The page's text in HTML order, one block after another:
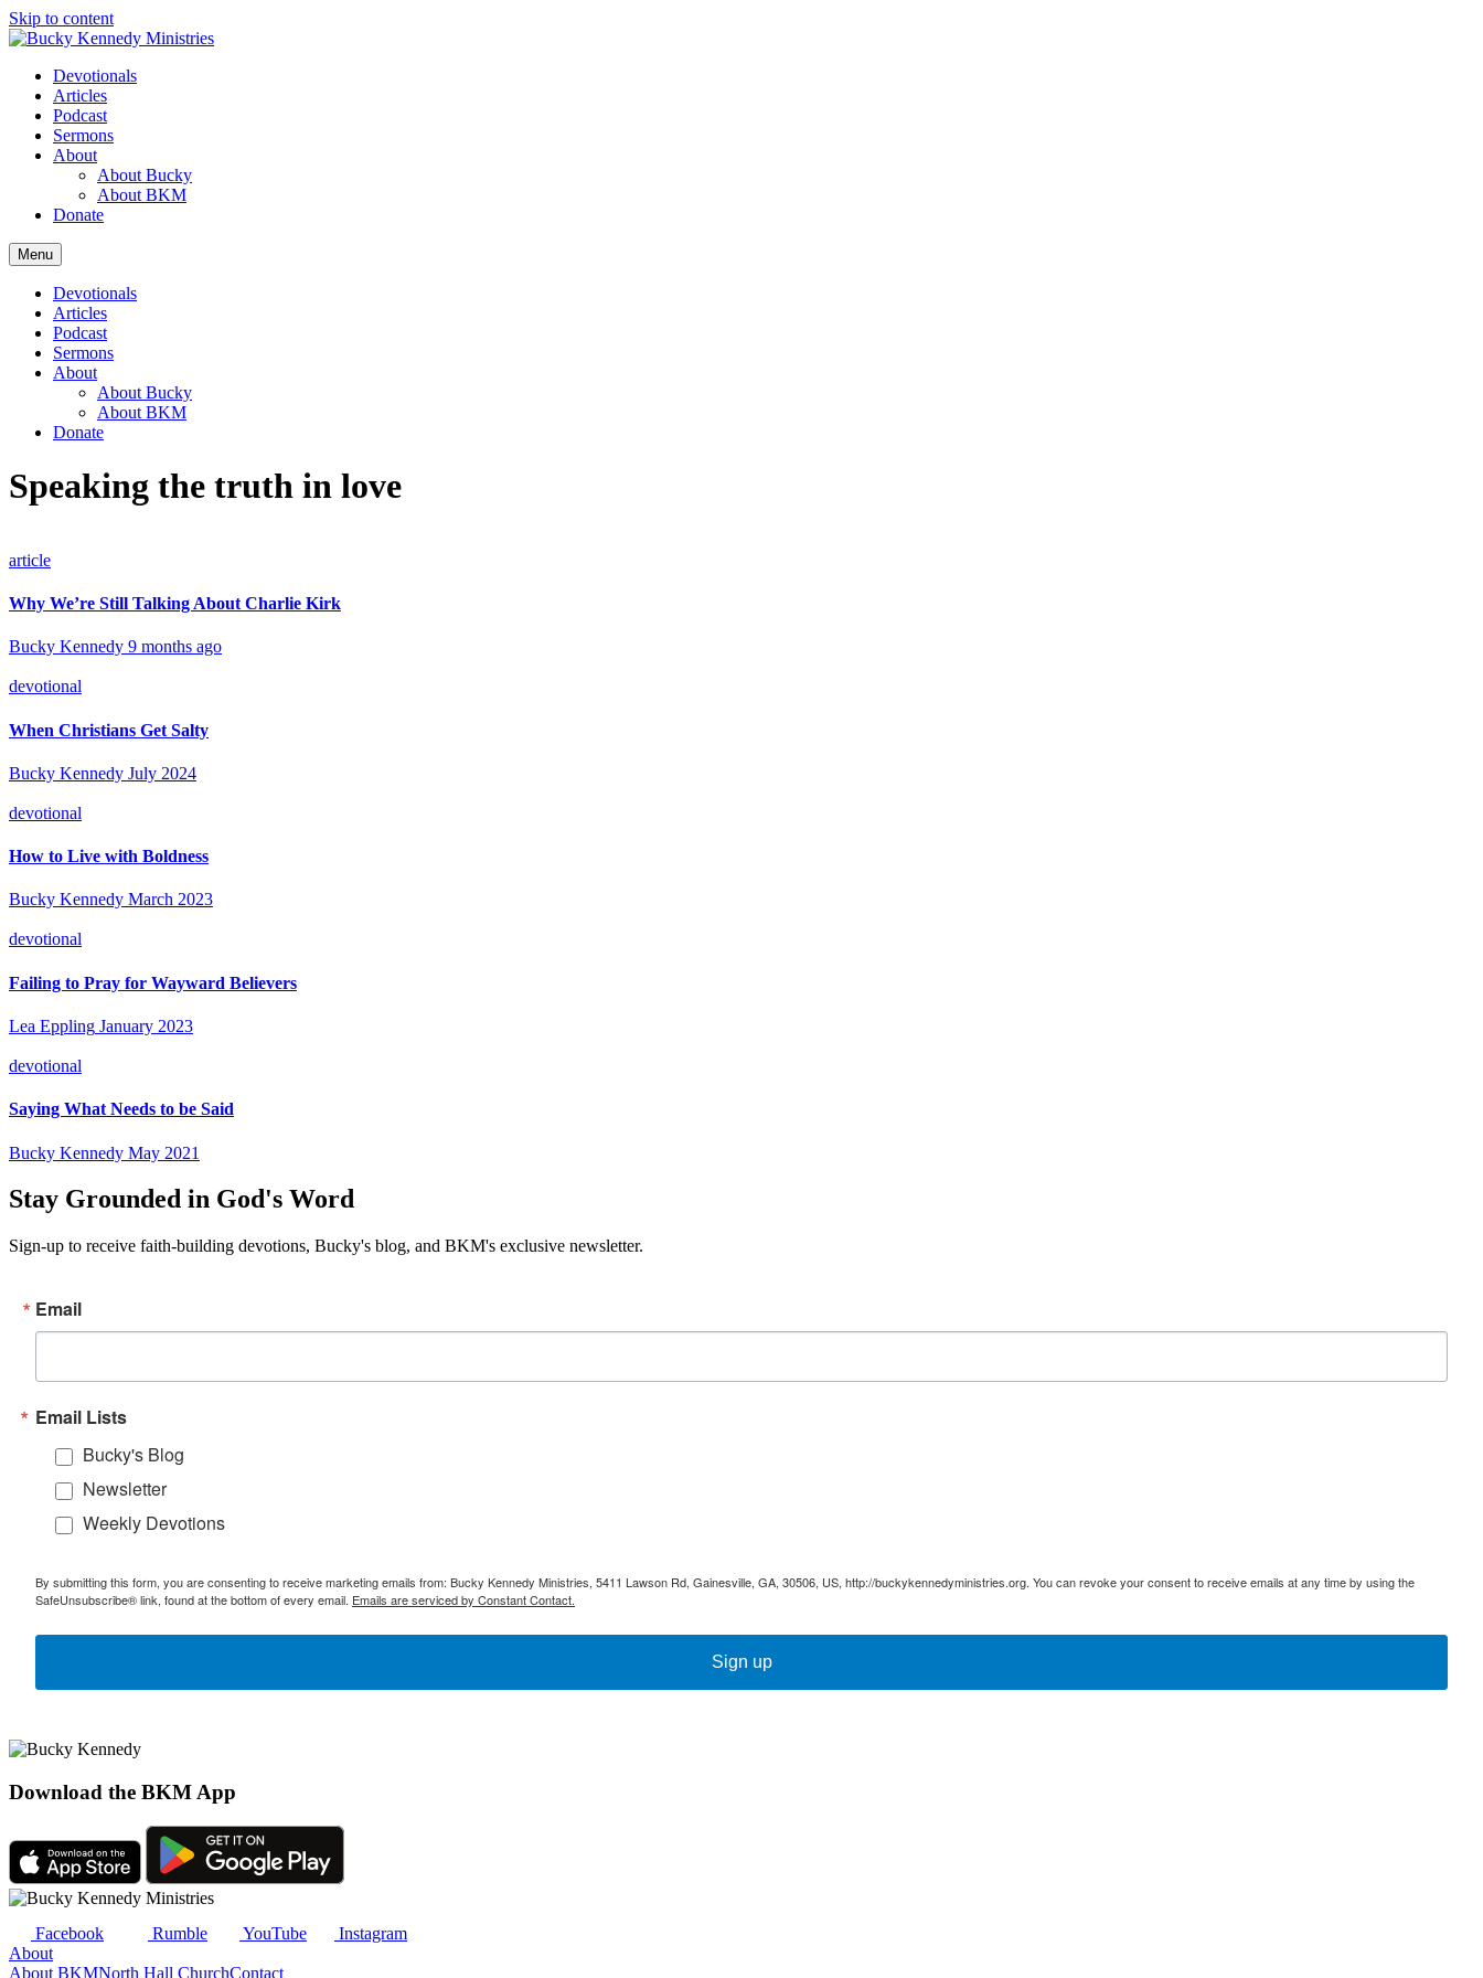
Skip to content
Devotionals
Articles
Podcast
Sermons
About
About Bucky
About BKM
Donate
Menu
Devotionals
Articles
Podcast
Sermons
About
About Bucky
About BKM
Donate
Speaking the truth in love
article
Why We’re Still Talking About Charlie Kirk
Bucky Kennedy 9 months ago
devotional
When Christians Get Salty
Bucky Kennedy July 2024
devotional
How to Live with Boldness
Bucky Kennedy March 2023
devotional
Failing to Pray for Wayward Believers
Lea Eppling January 2023
devotional
Saying What Needs to be Said
Bucky Kennedy May 2021
Stay Grounded in God's Word
Sign-up to receive faith-building devotions, Bucky's blog, and BKM's exclusive newsletter.
Email
Email Lists
Bucky's Blog
Newsletter
Weekly Devotions
By submitting this form, you are consenting to receive marketing emails from: Bucky Kennedy Ministries, 5411 Lawson Rd, Gainesville, GA, 30506, US, http://buckykennedyministries.org. You can revoke your consent to receive emails at any time by using the
SafeUnsubscribe® link, found at the bottom of every email. Emails are serviced by Constant Contact.
Sign up
Download the BKM App
Facebook Rumble YouTube
Instagram
About
About BKMNorth Hall ChurchContact